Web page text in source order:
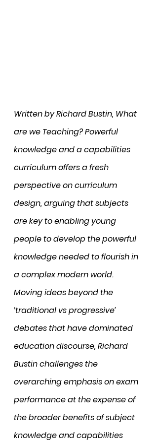
Written by Richard Bustin, What
are we Teaching? Powerful
knowledge and a capabilities
curriculum offers a fresh
perspective on curriculum
design, arguing that subjects
are key to enabling young
people to develop the powerful
knowledge needed to flourish in
a complex modern world.
Moving ideas beyond the
‘traditional vs progressive’
debates that have dominated
education discourse, Richard
Bustin challenges the
overarching emphasis on exam
performance at the expense of
the broader benefits of subject
knowledge and capabilities